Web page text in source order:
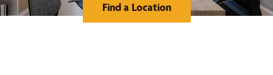
Find a Location